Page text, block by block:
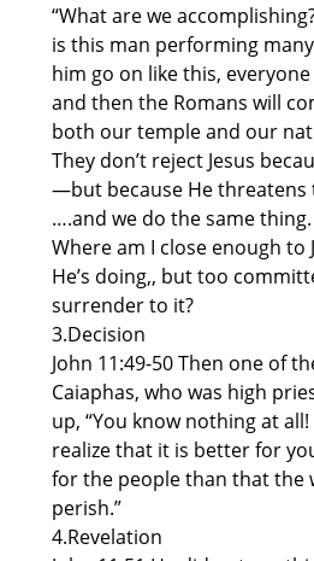
“What are we
is this man performing
him go on like this,
and then the Romans will
both our temple and our
They don’t reject Jesus
—but because He threatens
….and we do the same thing.
Where am I close enough to
He’s doing,, but too
surrender to it?
3.Decision
John 11:49-50 Then one of
Caiaphas, who was high
up, “You know nothing at
realize that it is better for
for the people than that the
perish.”
4.Revelation